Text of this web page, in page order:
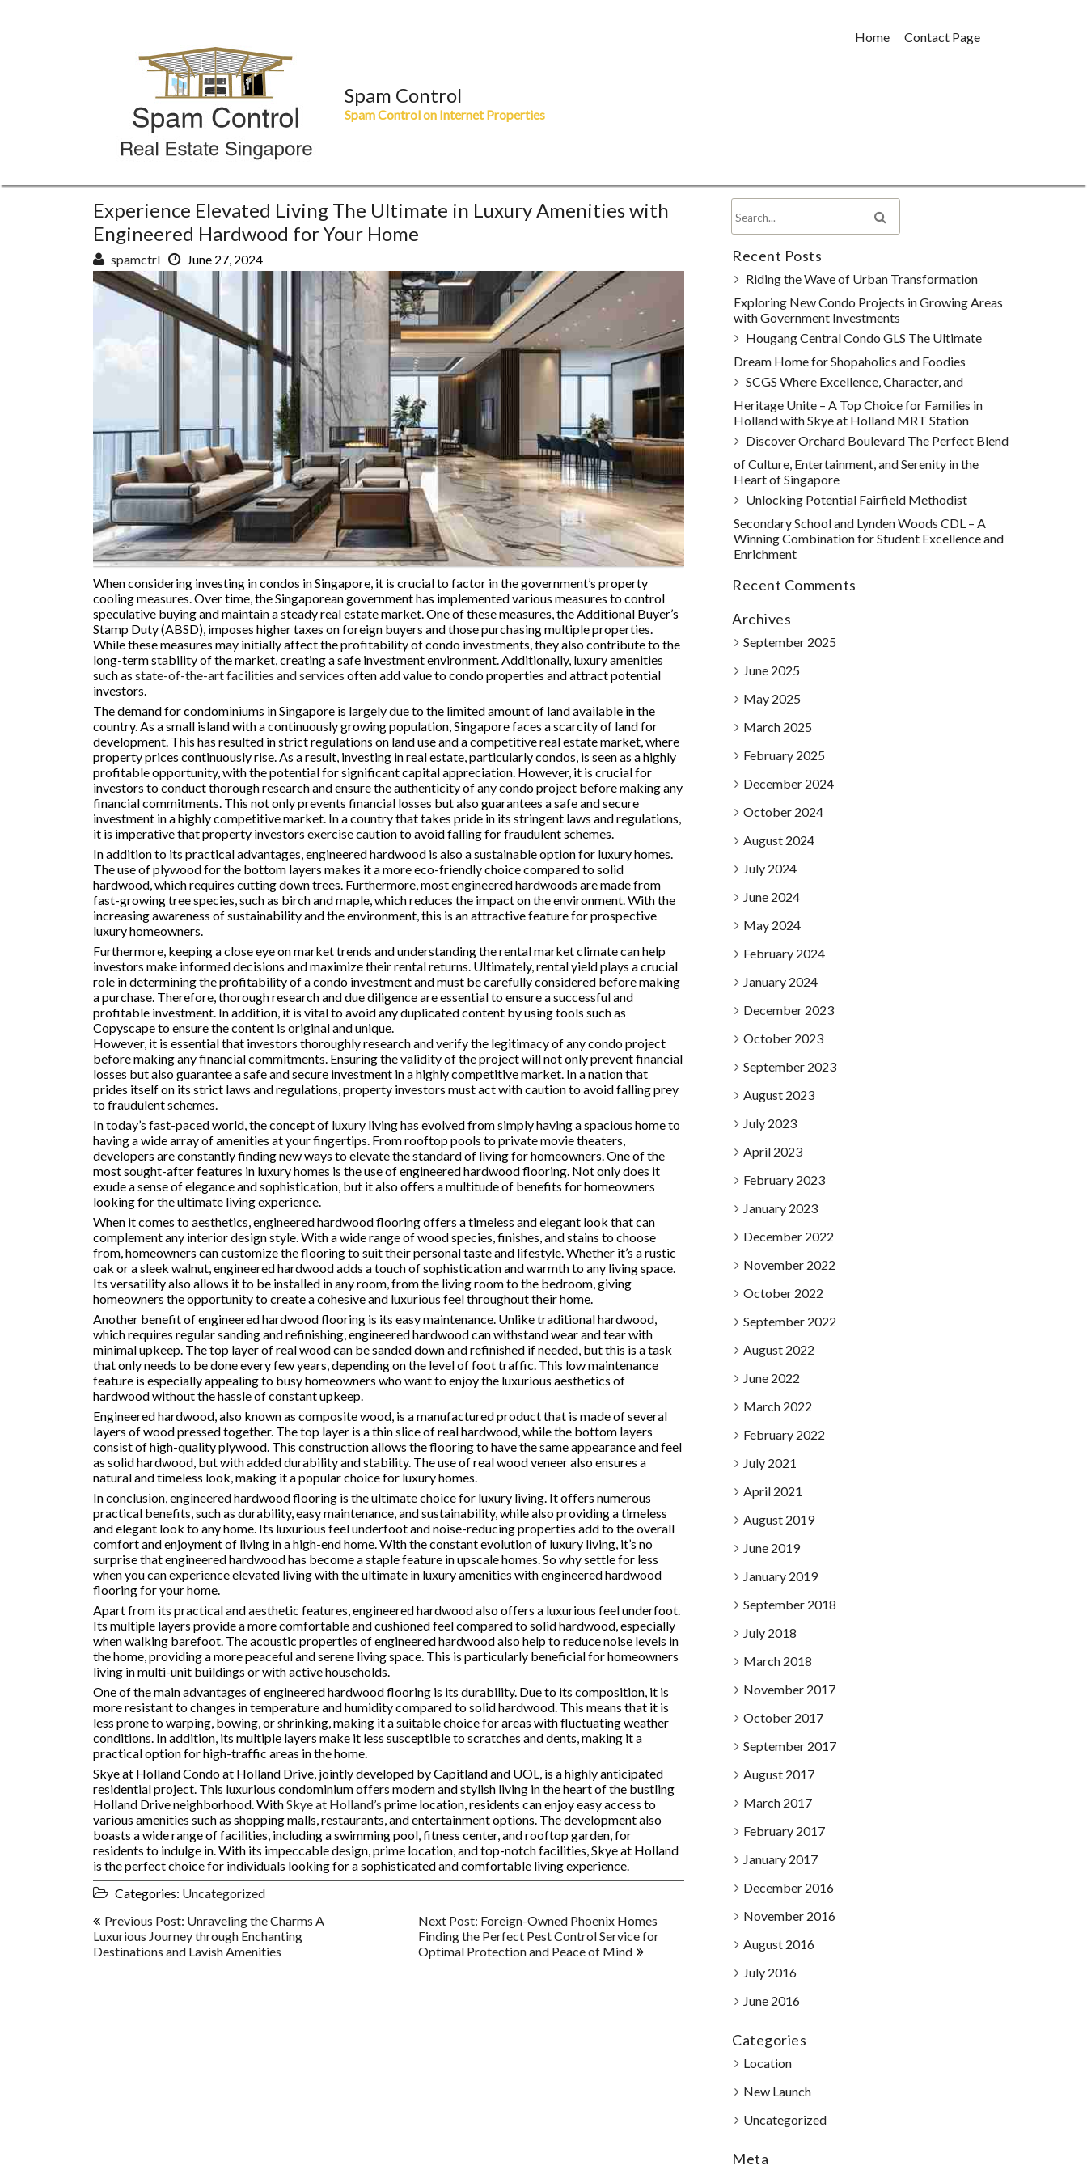
Spam Control
Spam Control on Internet Properties
Home Contact Page
Experience Elevated Living The Ultimate in Luxury Amenities with
Engineered Hardwood for Your Home
spamctrl June 27, 2024
When considering investing in condos in Singapore, it is crucial to factor in the government’s property
cooling measures. Over time, the Singaporean government has implemented various measures to control
speculative buying and maintain a steady real estate market. One of these measures, the Additional Buyer’s
Stamp Duty (ABSD), imposes higher taxes on foreign buyers and those purchasing multiple properties.
While these measures may initially affect the profitability of condo investments, they also contribute to the
long-term stability of the market, creating a safe investment environment. Additionally, luxury amenities
such asstate-of-the-art facilities and services often add value to condo properties and attract potential
investors.
The demand for condominiums in Singapore is largely due to the limited amount of land available in the
country. As a small island with a continuously growing population, Singapore faces a scarcity of land for
development. This has resulted in strict regulations on land use and a competitive real estate market, where
property prices continuously rise. As a result, investing in real estate, particularly condos, is seen as a highly
profitable opportunity, with the potential for significant capital appreciation. However, it is crucial for
investors to conduct thorough research and ensure the authenticity of any condo project before making any
financial commitments. This not only prevents financial losses but also guarantees a safe and secure
investment in a highly competitive market. In a country that takes pride in its stringent laws and regulations,
it is imperative that property investors exercise caution to avoid falling for fraudulent schemes.
In addition to its practical advantages, engineered hardwood is also a sustainable option for luxury homes.
The use of plywood for the bottom layers makes it a more eco-friendly choice compared to solid
hardwood, which requires cutting down trees. Furthermore, most engineered hardwoods are made from
fast-growing tree species, such as birch and maple, which reduces the impact on the environment. With the
increasing awareness of sustainability and the environment, this is an attractive feature for prospective
luxury homeowners.
Furthermore, keeping a close eye on market trends and understanding the rental market climate can help
investors make informed decisions and maximize their rental returns. Ultimately, rental yield plays a crucial
role in determining the profitability of a condo investment and must be carefully considered before making
a purchase. Therefore, thorough research and due diligence are essential to ensure a successful and
profitable investment. In addition, it is vital to avoid any duplicated content by using tools such as
Copyscape to ensure the content is original and unique.
However, it is essential that investors thoroughly research and verify the legitimacy of any condo project
before making any financial commitments. Ensuring the validity of the project will not only prevent financial
losses but also guarantee a safe and secure investment in a highly competitive market. In a nation that
prides itself on its strict laws and regulations, property investors must act with caution to avoid falling prey
to fraudulent schemes.
In today’s fast-paced world, the concept of luxury living has evolved from simply having a spacious home to
having a wide array of amenities at your fingertips. From rooftop pools to private movie theaters,
developers are constantly finding new ways to elevate the standard of living for homeowners. One of the
most sought-after features in luxury homes is the use of engineered hardwood flooring. Not only does it
exude a sense of elegance and sophistication, but it also offers a multitude of benefits for homeowners
looking for the ultimate living experience.
When it comes to aesthetics, engineered hardwood flooring offers a timeless and elegant look that can
complement any interior design style. With a wide range of wood species, finishes, and stains to choose
from, homeowners can customize the flooring to suit their personal taste and lifestyle. Whether it’s a rustic
oak or a sleek walnut, engineered hardwood adds a touch of sophistication and warmth to any living space.
Its versatility also allows it to be installed in any room, from the living room to the bedroom, giving
homeowners the opportunity to create a cohesive and luxurious feel throughout their home.
Another benefit of engineered hardwood flooring is its easy maintenance. Unlike traditional hardwood,
which requires regular sanding and refinishing, engineered hardwood can withstand wear and tear with
minimal upkeep. The top layer of real wood can be sanded down and refinished if needed, but this is a task
that only needs to be done every few years, depending on the level of foot traffic. This low maintenance
feature is especially appealing to busy homeowners who want to enjoy the luxurious aesthetics of
hardwood without the hassle of constant upkeep.
Engineered hardwood, also known as composite wood, is a manufactured product that is made of several
layers of wood pressed together. The top layer is a thin slice of real hardwood, while the bottom layers
consist of high-quality plywood. This construction allows the flooring to have the same appearance and feel
as solid hardwood, but with added durability and stability. The use of real wood veneer also ensures a
natural and timeless look, making it a popular choice for luxury homes.
In conclusion, engineered hardwood flooring is the ultimate choice for luxury living. It offers numerous
practical benefits, such as durability, easy maintenance, and sustainability, while also providing a timeless
and elegant look to any home. Its luxurious feel underfoot and noise-reducing properties add to the overall
comfort and enjoyment of living in a high-end home. With the constant evolution of luxury living, it’s no
surprise that engineered hardwood has become a staple feature in upscale homes. So why settle for less
when you can experience elevated living with the ultimate in luxury amenities with engineered hardwood
flooring for your home.
Apart from its practical and aesthetic features, engineered hardwood also offers a luxurious feel underfoot.
Its multiple layers provide a more comfortable and cushioned feel compared to solid hardwood, especially
when walking barefoot. The acoustic properties of engineered hardwood also help to reduce noise levels in
the home, providing a more peaceful and serene living space. This is particularly beneficial for homeowners
living in multi-unit buildings or with active households.
One of the main advantages of engineered hardwood flooring is its durability. Due to its composition, it is
more resistant to changes in temperature and humidity compared to solid hardwood. This means that it is
less prone to warping, bowing, or shrinking, making it a suitable choice for areas with fluctuating weather
conditions. In addition, its multiple layers make it less susceptible to scratches and dents, making it a
practical option for high-traffic areas in the home.
Skye at Holland Condo at Holland Drive, jointly developed by Capitland and UOL, is a highly anticipated
residential project. This luxurious condominium offers modern and stylish living in the heart of the bustling
Holland Drive neighborhood. WithSkye at Holland’s prime location, residents can enjoy easy access to
various amenities such as shopping malls, restaurants, and entertainment options. The development also
boasts a wide range of facilities, including a swimming pool, fitness center, and rooftop garden, for
residents to indulge in. With its impeccable design, prime location, and top-notch facilities, Skye at Holland
is the perfect choice for individuals looking for a sophisticated and comfortable living experience.
Categories: Uncategorized
Post
navigation
Previous Post: Unraveling the Charms A
Luxurious Journey through Enchanting
Destinations and Lavish Amenities
Next Post: Foreign-Owned Phoenix Homes
Finding the Perfect Pest Control Service for
Optimal Protection and Peace of Mind
Recent Posts
Riding the Wave of Urban Transformation
Exploring New Condo Projects in Growing Areas
with Government Investments
Hougang Central Condo GLS The Ultimate
Dream Home for Shopaholics and Foodies
SCGS Where Excellence, Character, and
Heritage Unite – A Top Choice for Families in
Holland with Skye at Holland MRT Station
Discover Orchard Boulevard The Perfect Blend
of Culture, Entertainment, and Serenity in the
Heart of Singapore
Unlocking Potential Fairfield Methodist
Secondary School and Lynden Woods CDL – A
Winning Combination for Student Excellence and
Enrichment
Recent Comments
Archives
September 2025
June 2025
May 2025
March 2025
February 2025
December 2024
October 2024
August 2024
July 2024
June 2024
May 2024
February 2024
January 2024
December 2023
October 2023
September 2023
August 2023
July 2023
April 2023
February 2023
January 2023
December 2022
November 2022
October 2022
September 2022
August 2022
June 2022
March 2022
February 2022
July 2021
April 2021
August 2019
June 2019
January 2019
September 2018
July 2018
March 2018
November 2017
October 2017
September 2017
August 2017
March 2017
February 2017
January 2017
December 2016
November 2016
August 2016
July 2016
June 2016
Categories
Location
New Launch
Uncategorized
Meta